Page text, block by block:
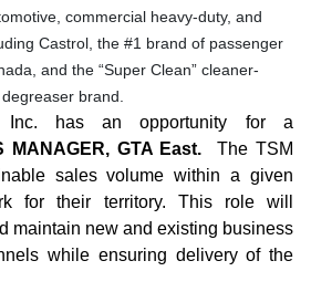
commercial heavy-duty, and
Castrol, the #1 brand of passenger
and the “Super Clean” cleaner-
degreaser brand.
Inc. has an opportunity for a
MANAGER, GTA East.The TSM
sales volume within a given
for their territory. This role will
maintain new and existing business
while ensuring delivery of the